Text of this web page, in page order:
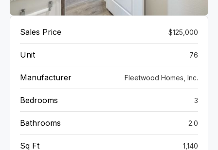
Sales Price $125,000
Unit 76
Manufacturer Fleetwood Homes, Inc.
Bedrooms 3
Bathrooms 2.0
Sq Ft 1,140